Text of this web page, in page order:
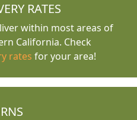
RATES
within most areas of
California. Check
rates for your area!